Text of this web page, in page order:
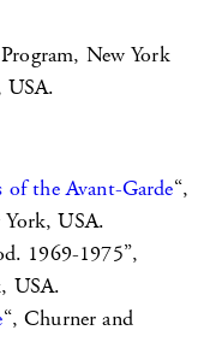
New York
USA.
of the Avant-Garde“,
USA.
1969-1975”,
USA.
“, Churner and